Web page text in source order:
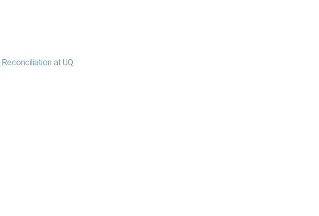
Reconciliation at UQ